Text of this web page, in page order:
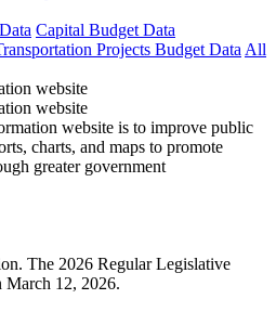
Capital Budget Data
Projects Budget Data All
website is to improve public
charts, and maps to promote
greater government
The 2026 Regular Legislative
March 12, 2026.